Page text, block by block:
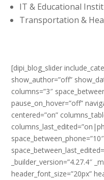
IT & Educational
Transportation &
[dipi_blog_slider
show_author=”off”
columns=”3″
pause_on_hover=”off”
centered=”on”
space_between_phone=”10″
_builder_version=”4.27.4″
header_font_size=”20px”